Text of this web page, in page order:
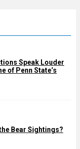
Speak Louder
of Penn State’s
Bear Sightings?